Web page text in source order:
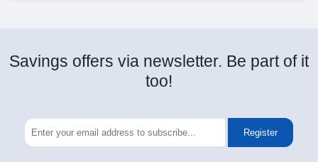
Savings offers via newsletter. Be part of it
too!
Register